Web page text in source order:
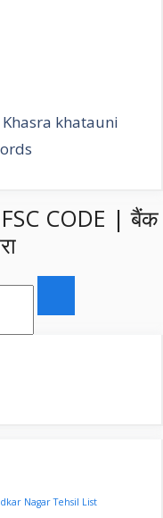
khatauni
CODE | बैंक
Nagar Tehsil List